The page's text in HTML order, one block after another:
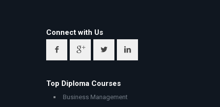
Connect with Us
Top Diploma Courses
Business Management